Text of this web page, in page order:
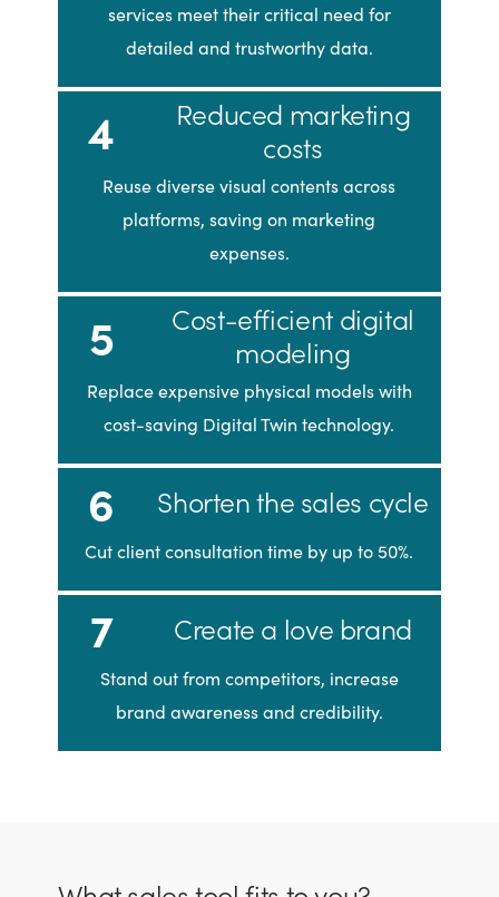
services meet their critical need for
detailed and trustworthy data.
4
Reduced marketing
costs
Reuse diverse visual contents across
platforms, saving on marketing
expenses.
5
Cost-efficient digital
modeling
Replace expensive physical models with
cost-saving Digital Twin technology.
6 Shorten the sales cycle
Cut client consultation time by up to 50%.
7 Create a love brand
Stand out from competitors, increase
brand awareness and credibility.